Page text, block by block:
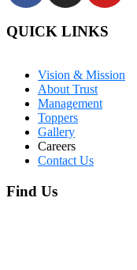
QUICK LINKS
Vision & Mission
About Trust
Management
Toppers
Gallery
Careers
Contact Us
Find Us